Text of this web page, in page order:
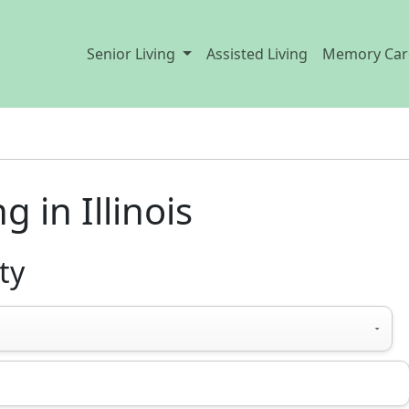
Senior Living Assisted Living Memory
in Illinois